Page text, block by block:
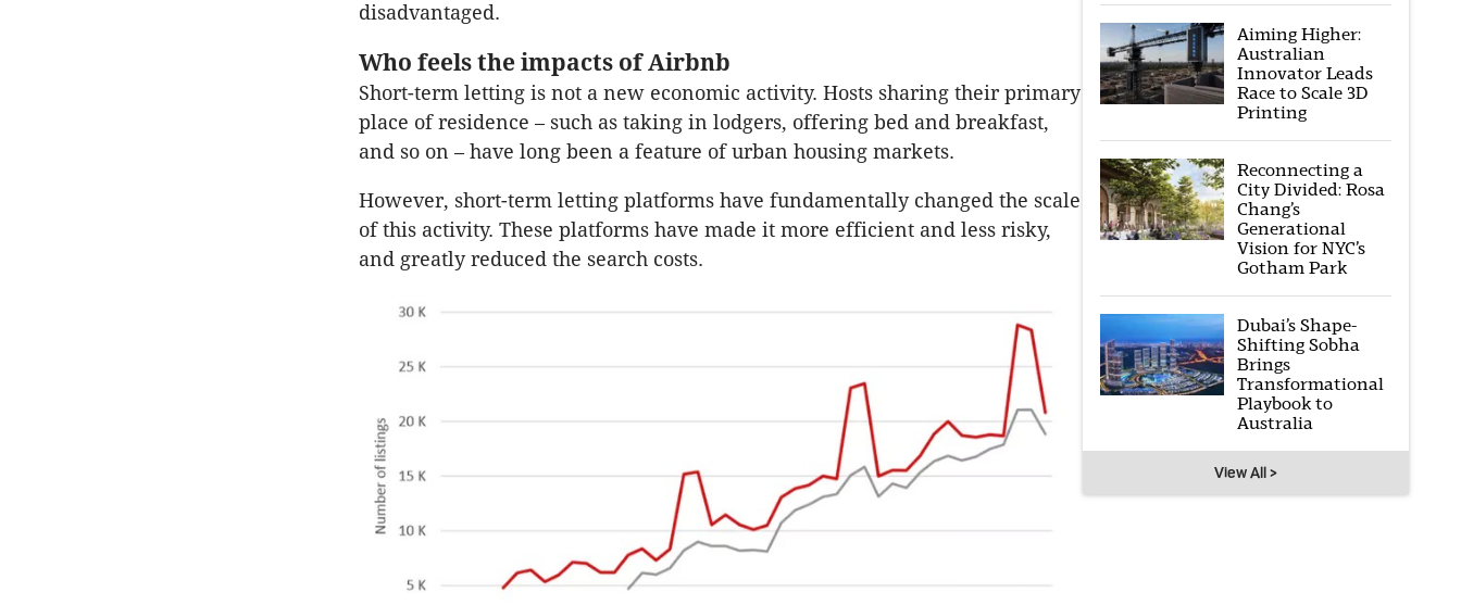
disadvantaged.
Who feels the impacts of Airbnb
Short-term letting is not a new economic activity. Hosts sharing their primary
place of residence – such as taking in lodgers, offering bed and breakfast,
and so on – have long been a feature of urban housing markets.
However, short-term letting platforms have fundamentally changed the scale
of this activity. These platforms have made it more efficient and less risky,
and greatly reduced the search costs.
Aiming Higher:
Australian
Innovator Leads
Race to Scale 3D
Printing
Reconnecting a
City Divided: Rosa
Chang’s
Generational
Vision for NYC’s
Gotham Park
Dubai’s Shape-
Shifting Sobha
Brings
Transformational
Playbook to
Australia
View All >